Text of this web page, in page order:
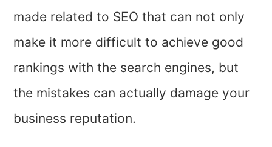
made related to SEO that can not only
make it more difficult to achieve good
rankings with the search engines, but
the mistakes can actually damage your
business reputation.